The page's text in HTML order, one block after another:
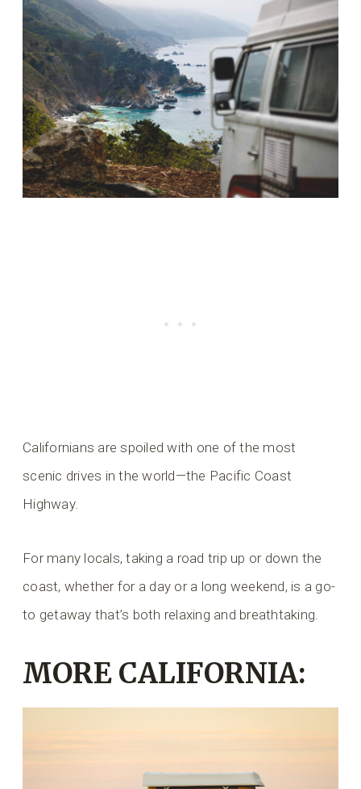
Californians are spoiled with one of the most
scenic drives in the world—the Pacific Coast
Highway.
For many locals, taking a road trip up or down the
coast, whether for a day or a long weekend, is a go-
to getaway that’s both relaxing and breathtaking.
MORE CALIFORNIA: